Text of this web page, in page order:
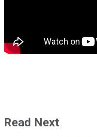
Read Next